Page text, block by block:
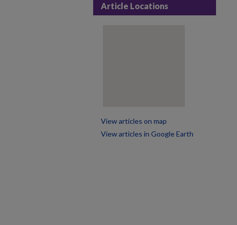
Article Locations
View articles on map
View articles in Google Earth